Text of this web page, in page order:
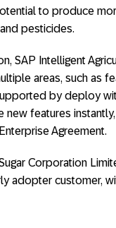
to produce
pesticides.
SAP Intelligent
areas, such as
by deploy
new features
Agreement.
Corporation
adopter customer,